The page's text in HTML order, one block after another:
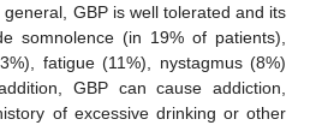
general, GBP is well tolerated and its
somnolence (in 19% of patients),
fatigue (11%), nystagmus (8%)
GBP can cause addiction,
of excessive drinking or other